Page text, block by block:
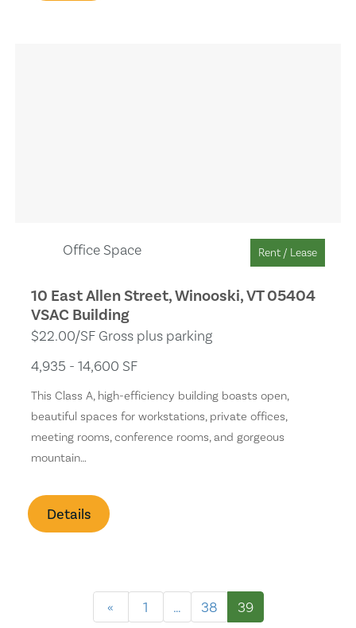
Office Space Rent / Lease
10 East Allen Street, Winooski, VT 05404
VSAC Building
$22.00/SF Gross plus parking
4,935 - 14,600 SF
This Class A, high-efficiency building boasts open,
beautiful spaces for workstations, private offices,
meeting rooms, conference rooms, and gorgeous
mountain…
Details
« 1 … 38 39